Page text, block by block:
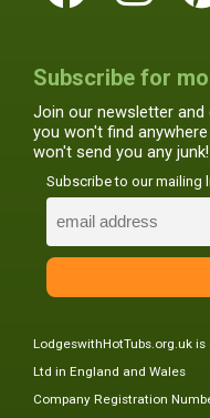
Subscribe for
Join our newsletter
you won't find
won't send you any junk!
Subscribe to our mailing
LodgeswithHotTubs.org.uk
Ltd in England and Wales
Company Registration